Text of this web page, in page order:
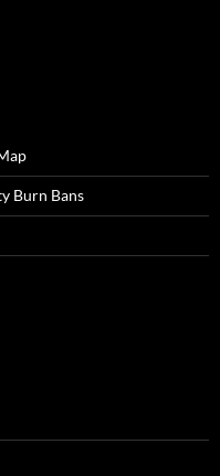
Burn Bans